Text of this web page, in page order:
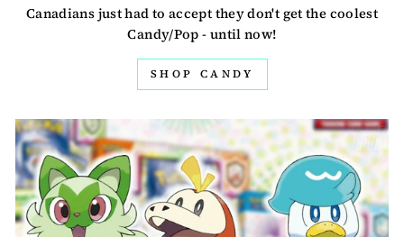
Canadians just had to accept they don't get the coolest
Candy/Pop - until now!
SHOP CANDY